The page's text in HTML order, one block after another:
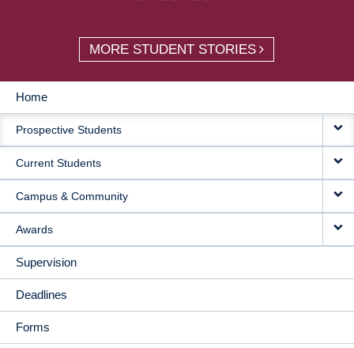
MORE STUDENT STORIES
MAIN
NAVIGATION
Home
Prospective Students
Current Students
Campus & Community
Awards
Supervision
Deadlines
Forms